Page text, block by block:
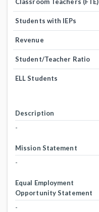
Students with IEPs
Revenue
Student/Teacher Ratio
ELL Students
Description
-
Mission Statement
-
Equal Employment
Opportunity Statement
-